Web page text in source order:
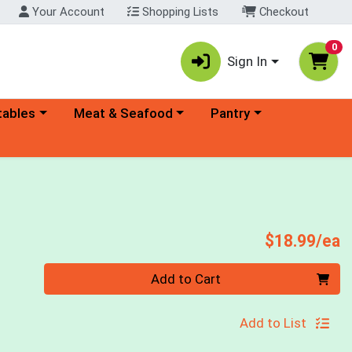
Your Account Shopping Lists Checkout
Sign In
0
menu Choose a category menu
Meat & Seafood Choose a category menu
Pantry
$18.99/ea
Add to Cart
Add to List